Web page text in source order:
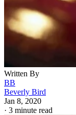
Written By
BB
Beverly Bird
Jan 8, 2020
· 3 minute read